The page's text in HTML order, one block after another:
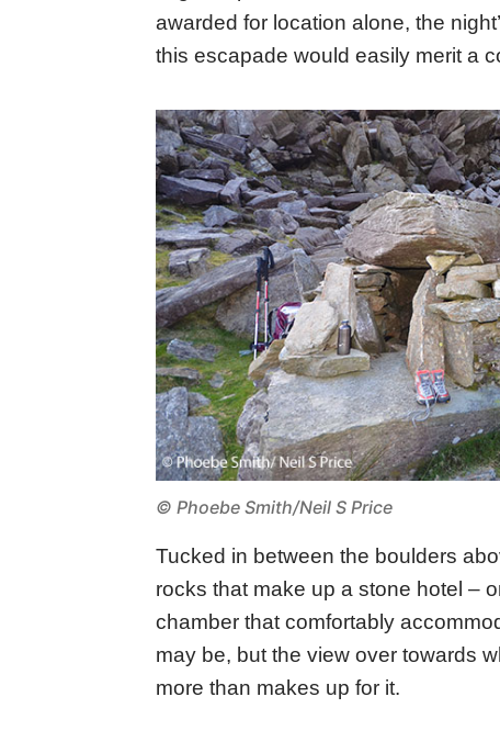
awarded for location alone, the
this escapade would easily merit a
© Phoebe Smith/Neil S Price
Tucked in between the boulders
rocks that make up a stone hotel –
chamber that comfortably
may be, but the view over towards
more than makes up for it.